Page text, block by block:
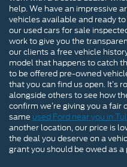
help. We have an impressive
vehicles available and ready
our used cars for sale
work to give you the
our clients a free vehicle
model that happens to catch
to be offered pre-owned
that you can find us open. It’s
alongside others to see how
confirm we’re giving you a
same used Ford near you in
another location, our price is
the deal you deserve on a
grant you should be owed as